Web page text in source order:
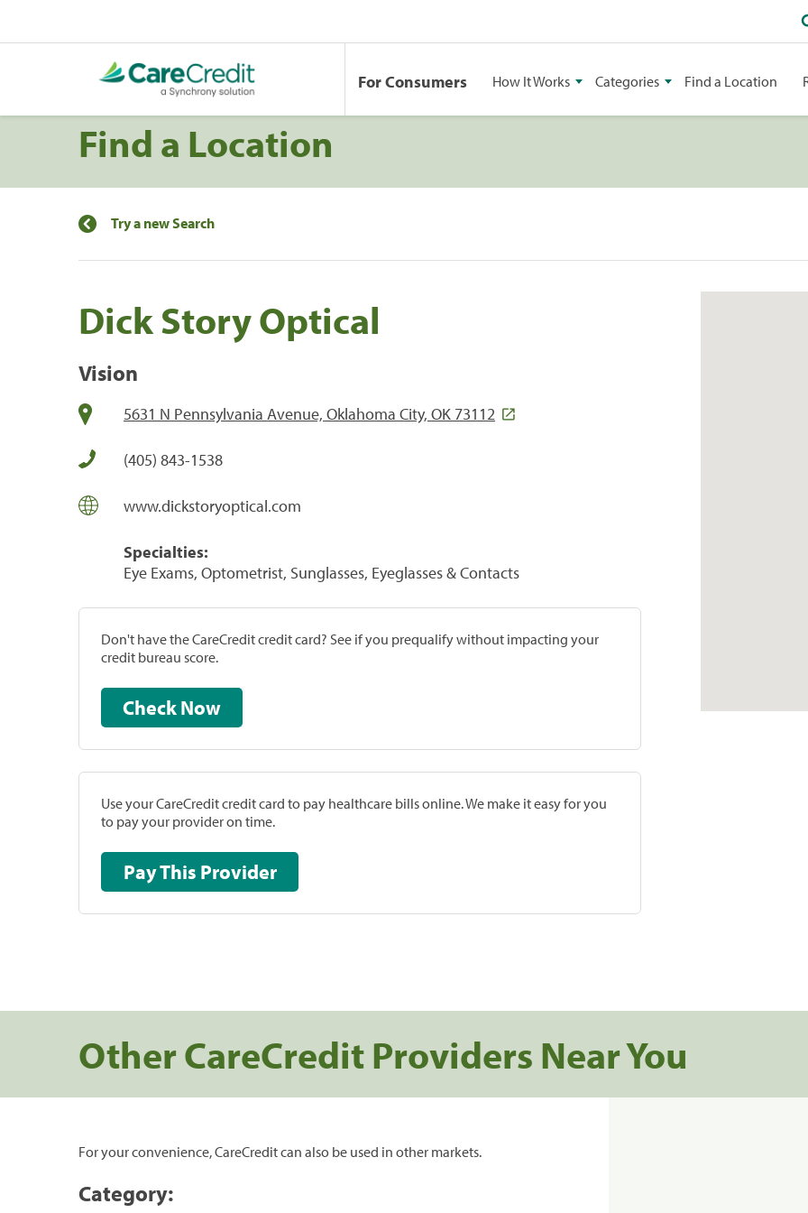
For Consumers How It Works Categories Find a Location
Find a Location
Try a new Search
Dick Story Optical
Vision
5631 N Pennsylvania Avenue, Oklahoma City, OK 73112
(405) 843-1538
www.dickstoryoptical.com
Specialties:
Eye Exams, Optometrist, Sunglasses, Eyeglasses & Contacts
Don't have the CareCredit credit card? See if you prequalify without impacting your
credit bureau score.
Check Now
Use your CareCredit credit card to pay healthcare bills online. We make it easy for you
to pay your provider on time.
Pay This Provider
Other CareCredit Providers Near You
For your convenience, CareCredit can also be used in other markets.
Category: